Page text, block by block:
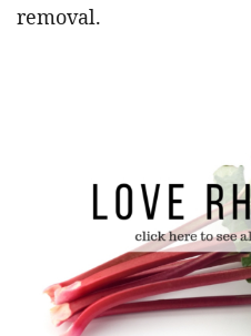
removal.